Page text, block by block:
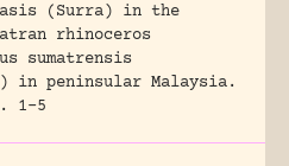
(Surra) in the
rhinoceros
sumatrensis
in peninsular Malaysia.
1-5